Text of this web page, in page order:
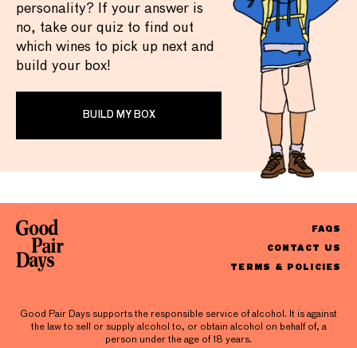
personality? If your answer is
no, take our quiz to find out
which wines to pick up next and
build your box!
BUILD MY BOX
FAQS
CONTACT US
TERMS & POLICIES
Good Pair Days supports the responsible service of alcohol. It is against
the law to sell or supply alcohol to, or obtain alcohol on behalf of, a
person under the age of 18 years.